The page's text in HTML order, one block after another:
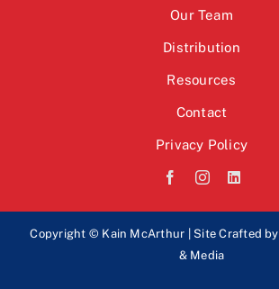
Our Team
Distribution
Resources
Contact
Privacy Policy
Copyright © Kain McArthur | Site Crafted by
& Media